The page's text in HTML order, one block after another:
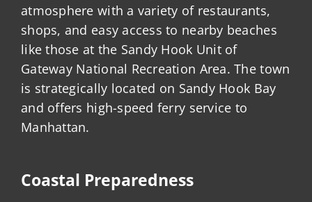
atmosphere with a variety of restaurants,
shops, and easy access to nearby beaches
like those at the Sandy Hook Unit of
Gateway National Recreation Area. The town
is strategically located on Sandy Hook Bay
and offers high-speed ferry service to
Manhattan.
Coastal Preparedness